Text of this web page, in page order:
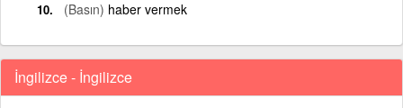
(Basın) haber vermek
İngilizce - İngilizce